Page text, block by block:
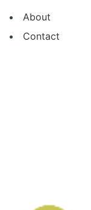
About
Contact